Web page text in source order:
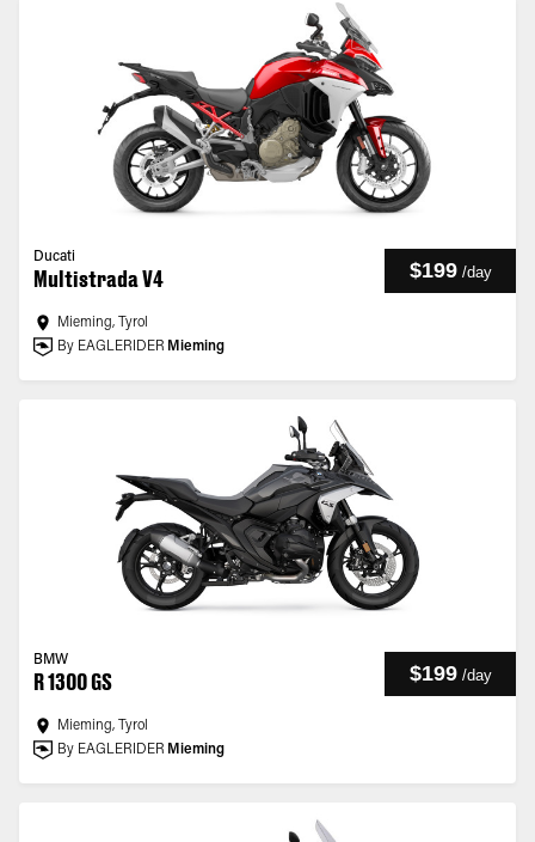
Ducati
Multistrada V4 $199 /day
Mieming, Tyrol
By EAGLERIDER Mieming
BMW
R 1300 GS $199 /day
Mieming, Tyrol
By EAGLERIDER Mieming